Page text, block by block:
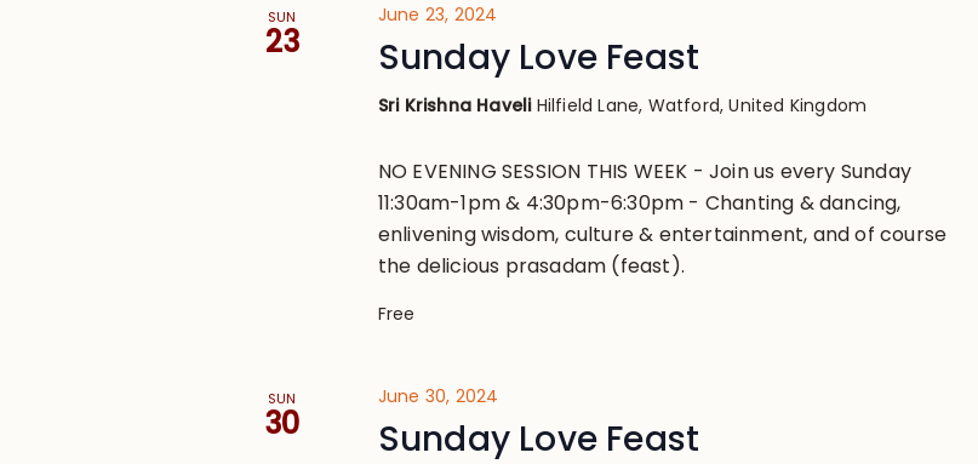
SUN
23
June 23, 2024
Sunday Love Feast
Sri Krishna Haveli Hilfield Lane, Watford, United Kingdom
NO EVENING SESSION THIS WEEK - Join us every Sunday
11:30am-1pm & 4:30pm-6:30pm - Chanting & dancing,
enlivening wisdom, culture & entertainment, and of course
the delicious prasadam (feast).
Free
SUN
30
June 30, 2024
Sunday Love Feast